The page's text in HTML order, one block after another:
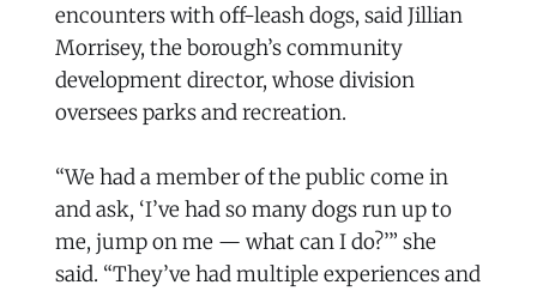
encounters with off-leash dogs, said Jillian
Morrisey, the borough’s community
development director, whose division
oversees parks and recreation.
“We had a member of the public come in
and ask, ‘I’ve had so many dogs run up to
me, jump on me — what can I do?’” she
said. “They’ve had multiple experiences and